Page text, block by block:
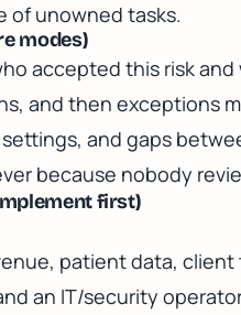
of unowned tasks.
modes)
accepted this risk and
and then exceptions
and gaps
because nobody
first)
patient data,
an IT/security